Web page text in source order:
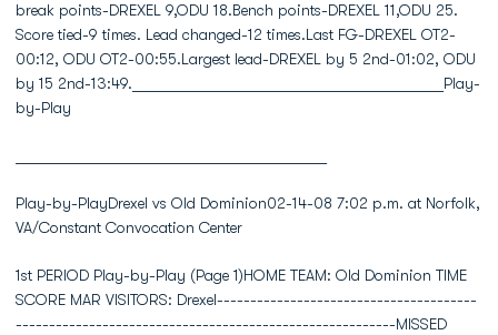
break points-DREXEL 9,ODU 18.Bench points-DREXEL 11,ODU 25.
Score tied-9 times. Lead changed-12 times.Last FG-DREXEL OT2-
00:12, ODU OT2-00:55.Largest lead-DREXEL by 5 2nd-01:02, ODU
by 15 2nd-13:49.________________________________________Play-
by-Play
Play-by-PlayDrexel vs Old Dominion02-14-08 7:02 p.m. at Norfolk,
VA/Constant Convocation Center
1st PERIOD Play-by-Play (Page 1)HOME TEAM: Old Dominion TIME SCORE MAR VISITORS: Drexel------------------------------------------------------------------------------------------------MISSED JUMPER by Finney, Ben 19:53 BLOCK by Elegar, FrankREBOUND (OFF) by (TEAM) 19:51GOOD! LAYUP by Lee, Gerald [PNT] 19:32 2-0 H 2 19:11 TURNOVR by Oveneke, RandySTEAL by Hassell,Frank 19:08TURNOVR by Hassell,Frank 19:04REBOUND (DEF) by Henderson, Brian 18:35 MISSED LAYUP by Rodgers, ScottGOOD! LAYUP by Lee, Gerald [PNT] 18:25 4-0 H 4ASSIST by Hassell,Frank 18:25 18:04 SUB IN : 02 18:02 SUB IN : Colds, GeraldREBOUND (DEF) by Finney, Ben 18:00 MISSED JUMPER by Oveneke, Randy 17:45 SUB IN : 05FOUL by Lee, Gerald (P1T1) 17:28TURNOVR by Lee, Gerald 17:28SUB IN : Adams, Jonathan 17:01 16:54 4-2 H 2 GOOD! JUMPER by Rodgers, Scott 16:52 SUB OUT: Colds, GeraldGOOD! JUMPER by Hassell,Frank 16:32 6-2 H 4ASSIST by Finney, Ben 16:32 16:30 SUB IN : 20SUB OUT: Lee, Gerald 16:26SUB IN : Johnson,Brandon 16:23 SUB IN : 50SUB OUT: Hassell,Frank 16:23 SUB OUT: Elegar, FrankSUB OUT: Finney, Ben 16:23 16:16 6-4 H 2 GOOD! JUMPER by Oveneke, Randy 16:16 ASSIST by Elegar, FrankSUB IN : Hassell,Frank 16:11 SUB IN : Elegar, FrankSUB IN : Finney, Ben 16:11SUB OUT: Adams, Jonathan 16:11SUB IN : Lidonde, Abdi 16:03SUB IN : Adams, Jonathan 16:03SUB IN : Lee, Gerald 16:02SUB OUT: Henderson, Brian 16:02SUB IN : Harris, Sam 15:59SUB OUT: Hassell,Frank 15:59 15:57 FOUL by Elegar, Frank (P1T1)TIMEOUT MEDIA 15:57MISSED FT SHOT by Lee, Gerald 15:57REBOUND (OFF) by (DEADBALL) 15:57GOOD! FT SHOT by Lee, Gerald 15:57 7-4 H 3SUB OUT: Lee, Gerald 15:57SUB OUT: James, Darius 15:57FOUL by Johnson,Brandon (P1T2) 15:46 7-5 H 2 GOOD! FT SHOT by Elegar, Frank 15:46 7-6 H 1 GOOD! FT SHOT by Elegar, FrankSUB OUT: Johnson,Brandon 15:40SUB OUT: Finney, Ben 15:33 SUB IN : Harris, JamieSUB IN : James, Darius 15:29TURNOVR by Johnson,Brandon 15:17SUB IN : Johnson,Brandon 15:07 SUB IN : 21SUB IN : Henderson, Brian 15:07SUB OUT: James, Darius 15:07 15:06 7-8 V 1 GOOD! JUMPER by Elegar, Frank 15:06 ASSIST by Hampton, RobSUB OUT: Henderson, Brian 14:54SUB IN : Finney, Ben 14:52SUB OUT: Lidonde, Abdi 14:52 14:51 SUB IN : Colds, Gerald 14:51 SUB OUT: Hampton, RobSUB IN : Hassell,Frank 14:50 SUB IN : Jordan, BobbySUB IN : James, Darius 14:50SUB OUT: Harris, Sam 14:50SUB OUT: Adams, Jonathan 14:50TURNOVR by Adams, Jonathan 14:37SUB IN : Lidonde, Abdi 14:36 SUB OUT: Elegar, FrankSUB OUT: Johnson,Brandon 14:36 SUB OUT: Colds, Gerald 14:35 STEAL by Elegar, FrankSUB IN : Carter, Keyon 14:34SUB IN : Harris, Sam 14:24 SUB OUT: Jordan, BobbySUB IN : Johnson,Brandon 14:24SUB OUT: James, Darius 14:24 14:21 SUB IN : Lally, BillSUB IN : Neely, Marsharee 14:16SUB OUT: Lidonde, Abdi 14:16SUB OUT: Johnson,Brandon 14:12SUB IN : James, Darius 14:07 SUB IN : Colds, Gerald 14:07 SUB OUT: 02 14:07 SUB OUT: 05BLOCK by Lidonde, Abdi 14:05 MISSED JUMPER by Rodgers, ScottSUB IN : Johnson,Brandon 14:05SUB OUT: James, Darius 14:05REBOUND (DEF) by Harris, Sam 13:59SUB IN : James, Darius 13:56SUB IN : Lidonde, Abdi 13:56SUB OUT: Johnson,Brandon 13:56GOOD! 3 PTR by Lidonde, Abdi [FB/PNT] 13:49 10-8 H 2ASSIST by Johnson,Brandon 13:49 13:42 10-10 T 1 GOOD! LAYUP by Rodgers, Scott [PNT] 13:42 SUB IN : 22 13:37 SUB IN : 32 13:37 SUB OUT: 21SUB IN : Henderson, Brian 13:32 SUB IN : 04SUB IN : Lee, Gerald 13:32SUB OUT: Hassell,Frank 13:32SUB OUT: Carter, Keyon 13:32SUB OUT: Lidonde, Abdi 13:32SUB IN : Johnson,Brandon 13:28 SUB IN : 40SUB IN : Carter, Keyon 13:28SUB IN : Adams, Jonathan 13:28SUB IN : Hassell,Frank 13:28SUB OUT: Harris, Sam 13:28SUB OUT: Finney, Ben 13:28SUB OUT: James, Darius 13:28SUB OUT: Lee, Gerald 13:28SUB OUT: Hassell,Frank 13:27 SUB IN : Neisler, EvanSUB OUT: Henderson, Brian 13:27TURNOVR by Johnson,Brandon 13:26SUB IN : Lee, Gerald 13:26 SUB OUT: Oveneke, RandySUB IN : James, Darius 13:26 SUB OUT: Rodgers, ScottSUB IN : Lidonde, Abdi 13:25SUB OUT: Johnson,Brandon 13:25 13:19 SUB IN : Mohl, Chris 13:19 SUB OUT: Colds, Gerald 13:19 SUB OUT: Lally, BillSUB IN : Harris, Sam 13:05 SUB IN : 05SUB OUT: Lee, Gerald 13:05 SUB IN : Jordan, BobbySUB IN : Finney, Ben 13:01 SUB IN : 02SUB IN : Lee, Gerald 13:01 SUB OUT: Harris, JamieSUB OUT: Adams, Jonathan 13:01 12:57 SUB IN : Feurtado, LanceREBOUND (DEF) by Adams, Jonathan 12:55 MISSED 3 PTR by Colds, GeraldMISSED 3 PTR by Lidonde, Abdi 12:44 REBOUND (DEF) by Elegar, FrankSUB IN : Adams, Jonathan 12:42SUB OUT: Lee, Gerald 12:42 12:36 SUB OUT: 02REBOUND (DEF) by Johnson,Brandon 12:35 MISSED 3 PTR by Hawthorne, TramayneSUB OUT: Adams, Jonathan 12:30 SUB OUT: Hawthorne, TramayneSUB IN : Hassell,Frank 12:26 SUB IN : 55SUB OUT: Neely, Marsharee 12:26 SUB IN : 51 12:26 SUB OUT: Neisler, EvanMISSED 3 PTR by Johnson,Brandon 12:22REBOUND (OFF) by Adams, Jonathan 12:22SUB IN : Johnson,Brandon 12:20SUB IN : Lee, Gerald 12:20SUB IN : Henderson, Brian 12:20SUB OUT: Finney, Ben 12:20SUB OUT: Hassell,Frank 12:20SUB OUT: James, Darius 12:20GOOD! FT SHOT by Lee, Gerald 12:17 11-10 H 1 FOUL by Elegar, Frank (P2T2)GOOD! FT SHOT by Lee, Gerald 12:17 12-10 H 2 12:17 SUB IN : Oveneke, Randy 12:17 SUB IN : Formbor, YannickSUB IN : James, D